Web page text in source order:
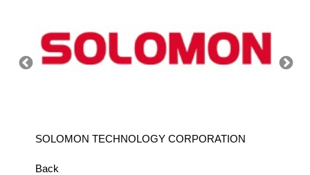
SOLOMON TECHNOLOGY CORPORATION
Back